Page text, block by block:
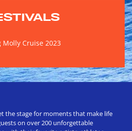
Molly Cruise 2023
the stage for moments that make life
on over 200 unforgettable